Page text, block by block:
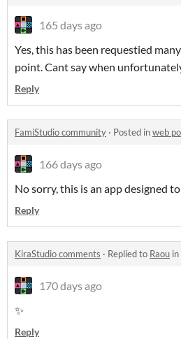
165 days ago
Yes, this has been requestied
point. Cant say when
Reply
FamiStudio community · Posted inweb
166 days ago
No sorry, this is an app designed
Reply
KiraStudio comments · Replied to Raou in
170 days ago
✨
Reply